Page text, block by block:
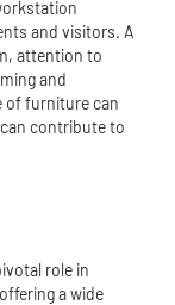
and visitors. A
attention to
and
of furniture can
contribute to
role in
a wide